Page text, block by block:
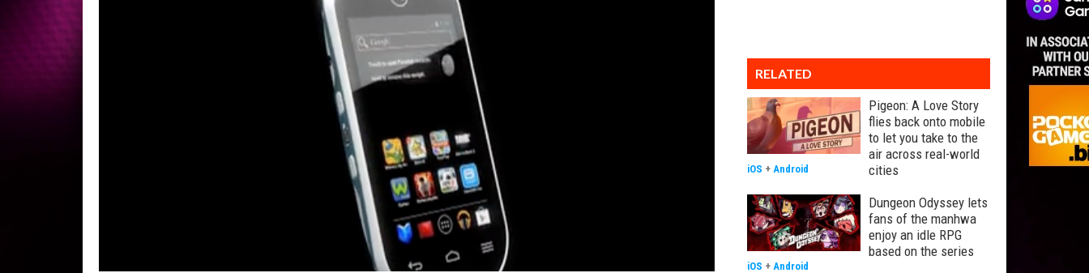
RELATED
Pigeon: A Love Story
flies back onto mobile
to let you take to the
air across real-world
cities
iOS + Android
Dungeon Odyssey lets
fans of the manhwa
enjoy an idle RPG
based on the series
iOS + Android